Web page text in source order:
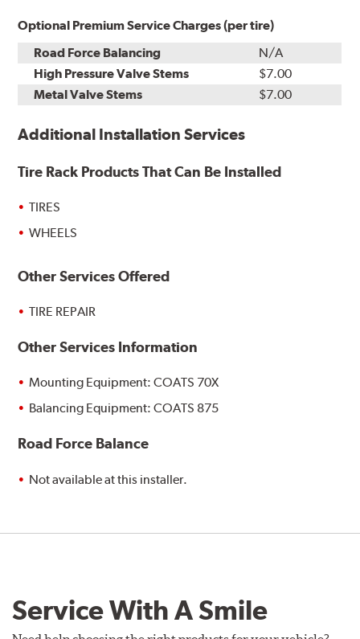
Optional Premium Service Charges (per tire)
Road Force Balancing
N/A
High Pressure Valve Stems
$7.00
Metal Valve Stems
$7.00
Additional Installation Services
Tire Rack Products That Can Be Installed
TIRES
WHEELS
Other Services Offered
TIRE REPAIR
Other Services Information
Mounting Equipment: COATS 70X
Balancing Equipment: COATS 875
Road Force Balance
Not available at this installer.
Service With A Smile